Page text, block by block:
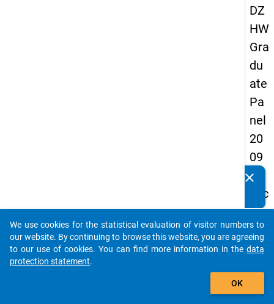
DZ
HW
Gra
du
ate
Pa
nel
20
09
-
sec
on
d
wa
clear
auto_stories
add_shopping_cart
We use cookies for the statistical evaluation of visitor numbers to
our website. By continuing to browse this website, you are agreeing
to our use of cookies. You can find more information in the data
protection statement.
OK